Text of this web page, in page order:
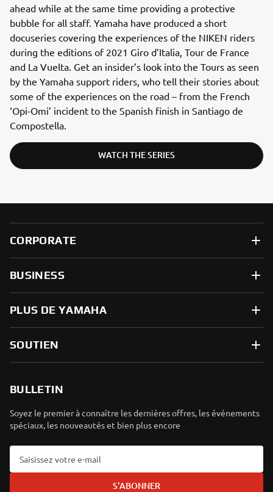
ahead while at the same time providing a protective
bubble for all staff. Yamaha have produced a short
docuseries covering the experiences of the NIKEN riders
during the editions of 2021 Giro d’Italia, Tour de France
and La Vuelta. Get an insider’s look into the Tours as seen
by the Yamaha support riders, who tell their stories about
some of the experiences on the road – from the French
‘Opi-Omi’ incident to the Spanish finish in Santiago de
Compostella.
WATCH THE SERIES
CORPORATE
BUSINESS
PLUS DE YAMAHA
SOUTIEN
BULLETIN
Soyez le premier à connaître les dernières offres, les événements
spéciaux, les nouveautés et bien plus encore
S'ABONNER